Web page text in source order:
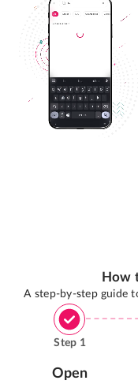
How
A step-by-step guide
Step 1
Open